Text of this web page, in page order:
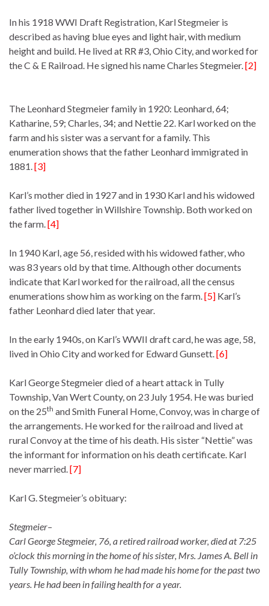
In his 1918 WWI Draft Registration, Karl Stegmeier is
described as having blue eyes and light hair, with medium
height and build. He lived at RR #3, Ohio City, and worked for
the C & E Railroad. He signed his name Charles Stegmeier.[2]
The Leonhard Stegmeier family in 1920: Leonhard, 64;
Katharine, 59; Charles, 34; and Nettie 22. Karl worked on the
farm and his sister was a servant for a family. This
enumeration shows that the father Leonhard immigrated in
1881.[3]
Karl’s mother died in 1927 and in 1930 Karl and his widowed
father lived together in Willshire Township. Both worked on
the farm.[4]
In 1940 Karl, age 56, resided with his widowed father, who
was 83 years old by that time. Although other documents
indicate that Karl worked for the railroad, all the census
enumerations show him as working on the farm.[5] Karl’s
father Leonhard died later that year.
In the early 1940s, on Karl’s WWII draft card, he was age, 58,
lived in Ohio City and worked for Edward Gunsett.[6]
Karl George Stegmeier died of a heart attack in Tully
Township, Van Wert County, on 23 July 1954. He was buried
on the 25th and Smith Funeral Home, Convoy, was in charge of
the arrangements. He worked for the railroad and lived at
rural Convoy at the time of his death. His sister “Nettie” was
the informant for information on his death certificate. Karl
never married.[7]
Karl G. Stegmeier’s obituary:
Stegmeier–
Carl George Stegmeier, 76, a retired railroad worker, died at 7:25
o’clock this morning in the home of his sister, Mrs. James A. Bell in
Tully Township, with whom he had made his home for the past two
years. He had been in failing health for a year.